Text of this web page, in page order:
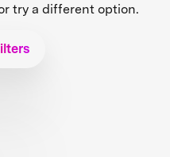
try a different option.